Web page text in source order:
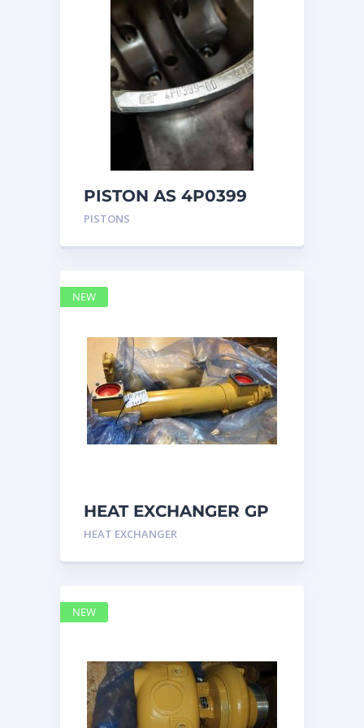
PISTON AS 4P0399
PISTONS
HEAT EXCHANGER GP
3N7992 – Caterpillar
HEAT EXCHANGER
NEW
NEW